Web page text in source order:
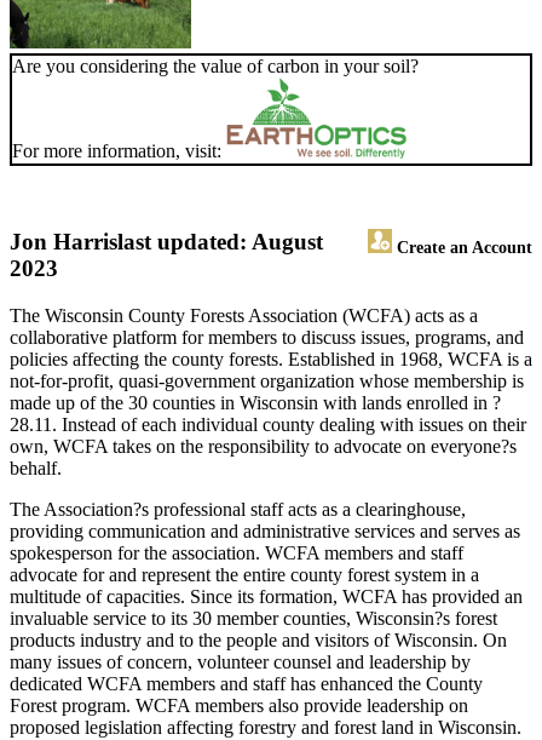
Are you considering the value of carbon in your soil?
For more information, visit:
Jon Harris Create an Account
last updated: August
2023
The Wisconsin County Forests Association (WCFA) acts as a
collaborative platform for members to discuss issues, programs, and
policies affecting the county forests. Established in 1968, WCFA is a
not-for-profit, quasi-government organization whose membership is
made up of the 30 counties in Wisconsin with lands enrolled in ?
28.11. Instead of each individual county dealing with issues on their
own, WCFA takes on the responsibility to advocate on everyone?s
behalf.
The Association?s professional staff acts as a clearinghouse,
providing communication and administrative services and serves as
spokesperson for the association. WCFA members and staff
advocate for and represent the entire county forest system in a
multitude of capacities. Since its formation, WCFA has provided an
invaluable service to its 30 member counties, Wisconsin?s forest
products industry and to the people and visitors of Wisconsin. On
many issues of concern, volunteer counsel and leadership by
dedicated WCFA members and staff has enhanced the County
Forest program. WCFA members also provide leadership on
proposed legislation affecting forestry and forest land in Wisconsin.